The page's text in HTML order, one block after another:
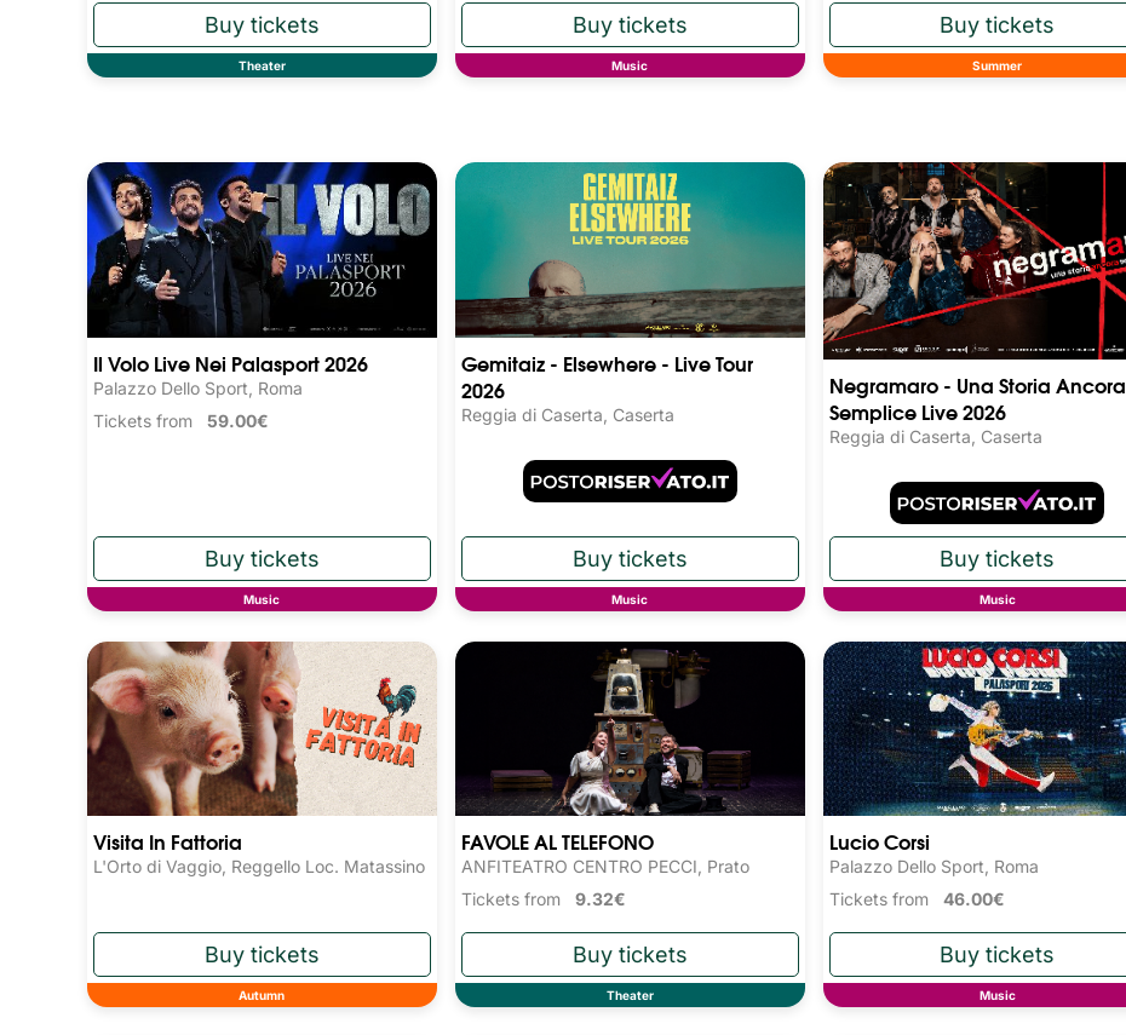
Theater Music Summer
Il Volo Live Nei Palasport 2026
Palazzo Dello Sport, Roma
Tickets from 59.00€
Music
Gemitaiz - Elsewhere - Live Tour
2026
Reggia di Caserta, Caserta
Music
Negramaro - Una Storia Ancora
Semplice Live 2026
Reggia di Caserta, Caserta
Music
Visita In Fattoria
L'Orto di Vaggio, Reggello Loc. Matassino
Autumn
FAVOLE AL TELEFONO
ANFITEATRO CENTRO PECCI, Prato
Tickets from 9.32€
Theater
Lucio Corsi
Palazzo Dello Sport, Roma
Tickets from 46.00€
Music